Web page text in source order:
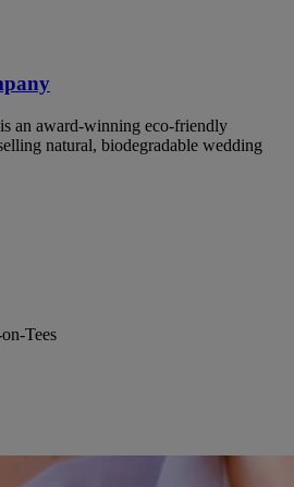
an award-winning eco-friendly
natural, biodegradable wedding
Tees